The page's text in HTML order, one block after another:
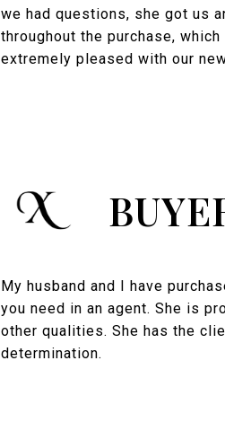
we had questions, she got us
throughout the purchase,
extremely pleased with our
My husband and I have
you need in an agent. She is
other qualities. She has the
determination.